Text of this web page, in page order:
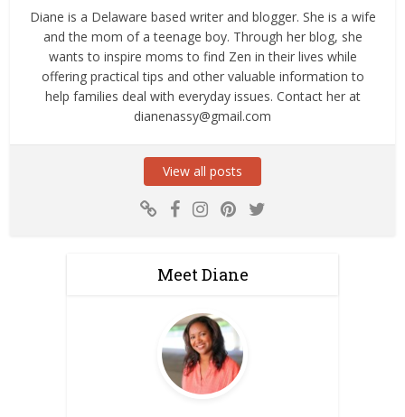
Diane is a Delaware based writer and blogger. She is a wife
and the mom of a teenage boy. Through her blog, she
wants to inspire moms to find Zen in their lives while
offering practical tips and other valuable information to
help families deal with everyday issues. Contact her at
dianenassy@gmail.com
View all posts
Meet Diane